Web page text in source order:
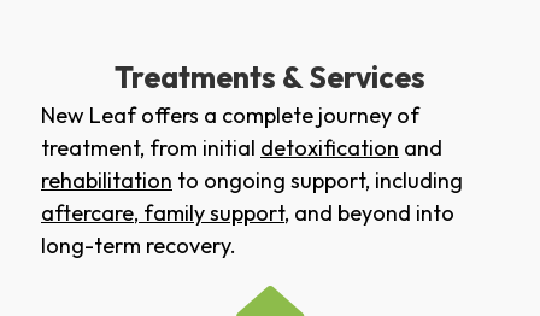
Treatments & Services
New Leaf offers a complete journey of
treatment, from initial detoxification and
rehabilitation to ongoing support, including
aftercare, family support, and beyond into
long-term recovery.